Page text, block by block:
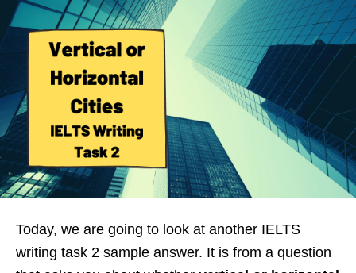
Today, we are going to look at another IELTS
writing task 2 sample answer. It is from a question